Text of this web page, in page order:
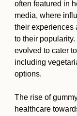
often featured in
media, where
their experiences
to their
evolved to cater
including
options.
The rise of
healthcare